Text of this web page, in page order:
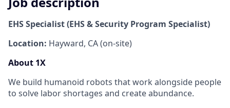
EHS Specialist (EHS & Security Program Specialist)
Location: Hayward, CA (on-site)
About 1X
We build humanoid robots that work alongside people
to solve labor shortages and create abundance.